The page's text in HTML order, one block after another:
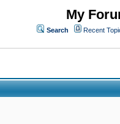
My
Search Recent